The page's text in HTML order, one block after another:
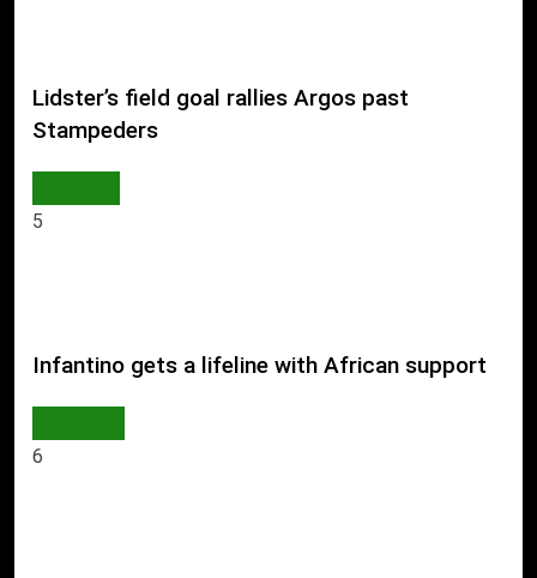
Lidster’s field goal rallies Argos past
Stampeders
5
Infantino gets a lifeline with African support
6